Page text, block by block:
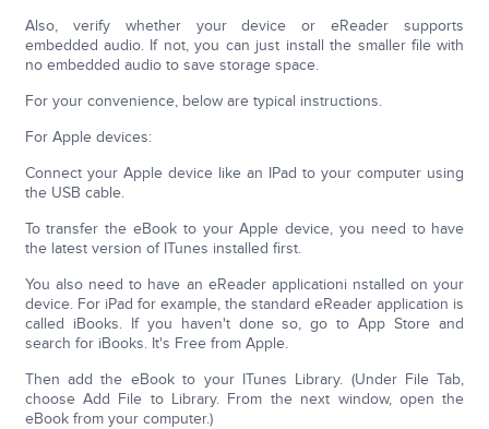
Also, verify whether your device or eReader supports
embedded audio. If not, you can just install the smaller file with
no embedded audio to save storage space.
For your convenience, below are typical instructions.
For Apple devices:
Connect your Apple device like an IPad to your computer using
the USB cable.
To transfer the eBook to your Apple device, you need to have
the latest version of ITunes installed first.
You also need to have an eReader applicationi nstalled on your
device. For iPad for example, the standard eReader application is
called iBooks. If you haven't done so, go to App Store and
search for iBooks. It's Free from Apple.
Then add the eBook to your ITunes Library. (Under File Tab,
choose Add File to Library. From the next window, open the
eBook from your computer.)